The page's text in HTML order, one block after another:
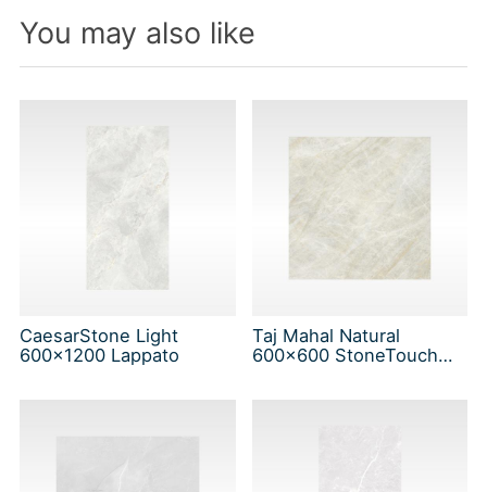
You may also like
CaesarStone Light
600x1200 Lappato
Taj Mahal Natural
600x600 StoneTouch